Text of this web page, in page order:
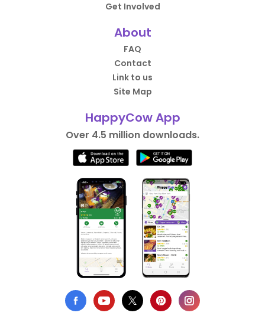
Get Involved
About
FAQ
Contact
Link to us
Site Map
HappyCow App
Over 4.5 million downloads.